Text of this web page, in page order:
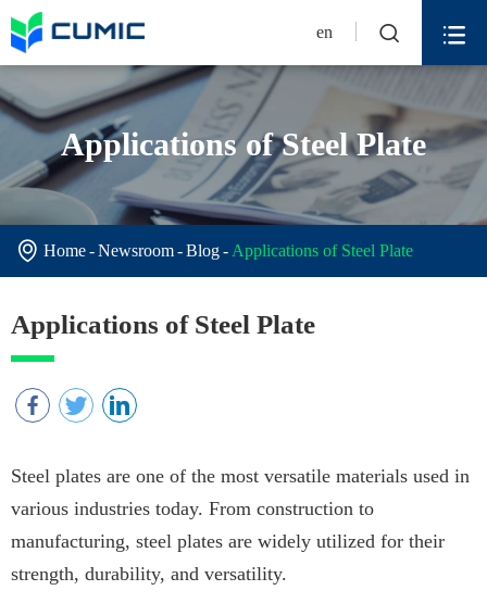
en  
Applications of Steel Plate
 Home Newsroom Blog Applications of Steel Plate
Applications of Steel Plate
Steel plates are one of the most versatile materials used in
various industries today. From construction to
manufacturing, steel plates are widely utilized for their
strength, durability, and versatility.